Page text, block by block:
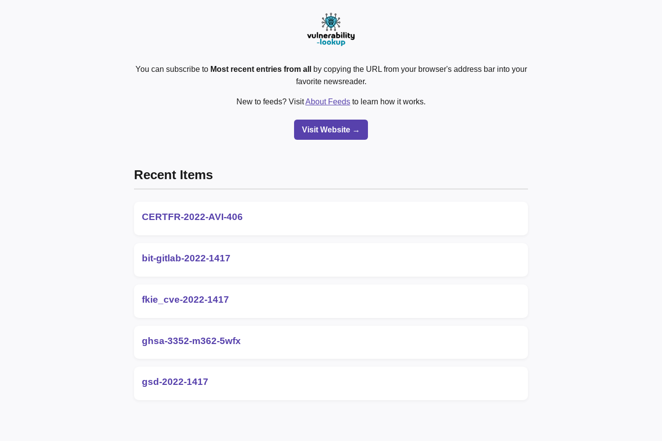
You can subscribe to Most recent entries from all
by copying the URL from your browser's address bar into your
favorite newsreader.
New to feeds? VisitAbout Feeds to learn how it works.
Visit Website →
Recent Items
CERTFR-2022-AVI-406
bit-gitlab-2022-1417
fkie_cve-2022-1417
ghsa-3352-m362-5wfx
gsd-2022-1417